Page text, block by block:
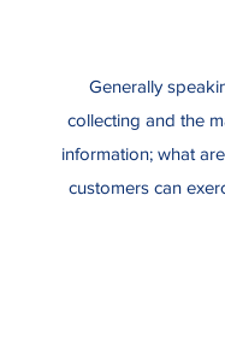
Generally
collecting and the
information; what
customers can